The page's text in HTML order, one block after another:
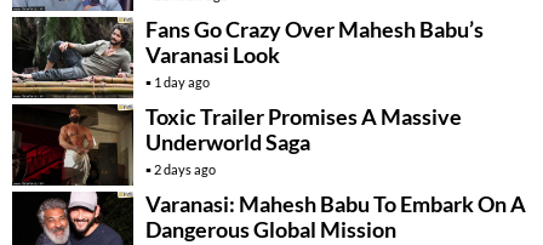
Fans Go Crazy Over Mahesh Babu’s
Varanasi Look
1 day ago
Toxic Trailer Promises A Massive
Underworld Saga
2 days ago
Varanasi: Mahesh Babu To Embark On A
Dangerous Global Mission